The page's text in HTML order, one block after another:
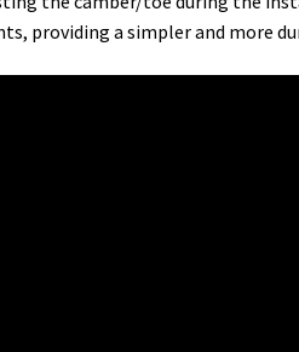
providing a simpler and more